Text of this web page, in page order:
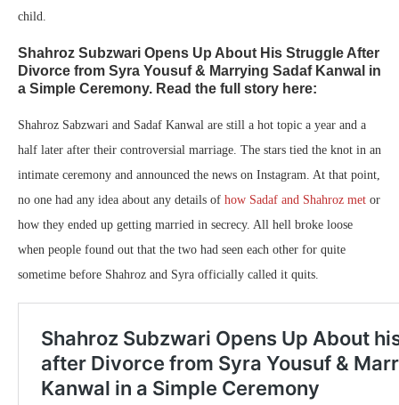
child.
Shahroz Subzwari Opens Up About His Struggle After
Divorce from Syra Yousuf & Marrying Sadaf Kanwal in
a Simple Ceremony. Read the full story here:
Shahroz Sabzwari and Sadaf Kanwal are still a hot topic a year and a
half later after their controversial marriage. The stars tied the knot in an
intimate ceremony and announced the news on Instagram. At that point,
no one had any idea about any details of how Sadaf and Shahroz met or
how they ended up getting married in secrecy. All hell broke loose
when people found out that the two had seen each other for quite
sometime before Shahroz and Syra officially called it quits.